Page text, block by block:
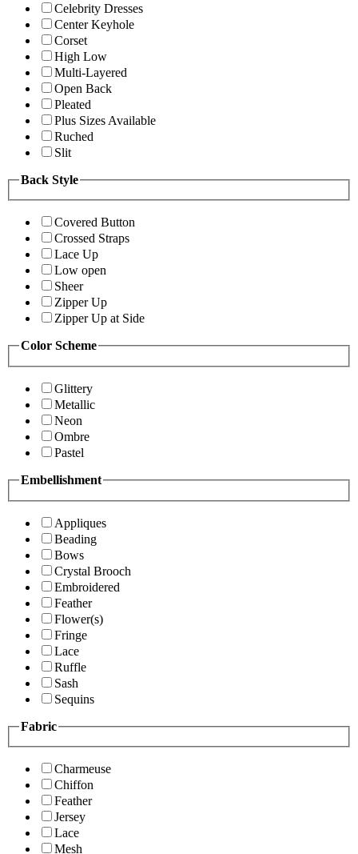
Celebrity Dresses
Center Keyhole
Corset
High Low
Multi-Layered
Open Back
Pleated
Plus Sizes Available
Ruched
Slit
Back Style
Covered Button
Crossed Straps
Lace Up
Low open
Sheer
Zipper Up
Zipper Up at Side
Color Scheme
Glittery
Metallic
Neon
Ombre
Pastel
Embellishment
Appliques
Beading
Bows
Crystal Brooch
Embroidered
Feather
Flower(s)
Fringe
Lace
Ruffle
Sash
Sequins
Fabric
Charmeuse
Chiffon
Feather
Jersey
Lace
Mesh